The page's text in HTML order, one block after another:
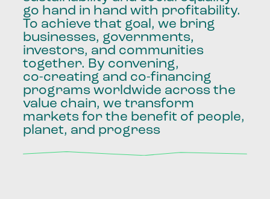
go hand in hand with profitability.
To achieve that goal, we bring
businesses, governments,
investors, and communities
together. By convening,
co-creating and co-financing
programs worldwide across the
value chain, we transform
markets for the benefit of people,
planet, and progress